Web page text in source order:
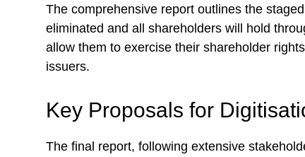
The comprehensive report outlines the
eliminated and all shareholders will hold
allow them to exercise their shareholder
issuers.
Key Proposals for
The final report, following extensive